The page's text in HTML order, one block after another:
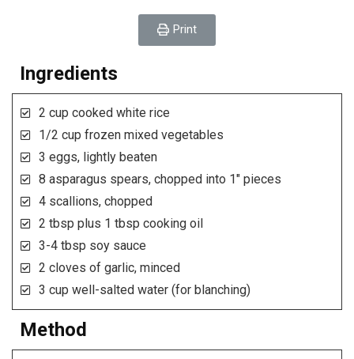
Print
Ingredients
2 cup cooked white rice
1/2 cup frozen mixed vegetables
3 eggs, lightly beaten
8 asparagus spears, chopped into 1" pieces
4 scallions, chopped
2 tbsp plus 1 tbsp cooking oil
3-4 tbsp soy sauce
2 cloves of garlic, minced
3 cup well-salted water (for blanching)
Method